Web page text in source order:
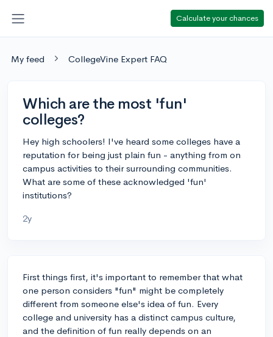
Calculate your chances
My feed CollegeVine Expert FAQ
Which are the most 'fun'
colleges?
Hey high schoolers! I've heard some colleges have a
reputation for being just plain fun - anything from on
campus activities to their surrounding communities.
What are some of these acknowledged 'fun'
institutions?
2y
First things first, it's important to remember that what
one person considers "fun" might be completely
different from someone else's idea of fun. Every
college and university has a distinct campus culture,
and the definition of fun really depends on an